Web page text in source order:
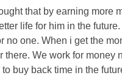
that by earning more
life for him in the
no one. When i get the
there. We work for money
buy back time in the